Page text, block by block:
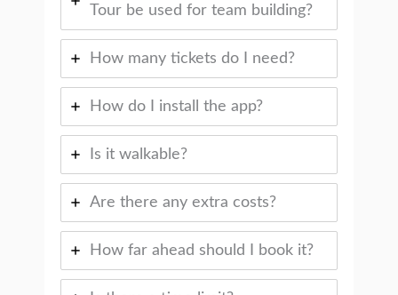
Tour be used for team building?
How many tickets do I need?
How do I install the app?
Is it walkable?
Are there any extra costs?
How far ahead should I book it?